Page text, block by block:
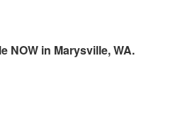
NOW in Marysville, WA.